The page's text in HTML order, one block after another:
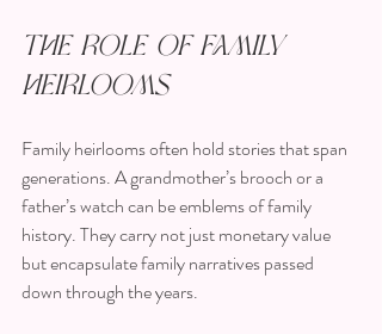
The Role of Family
Heirlooms
Family heirlooms often hold stories that span
generations. A grandmother’s brooch or a
father’s watch can be emblems of family
history. They carry not just monetary value
but encapsulate family narratives passed
down through the years.